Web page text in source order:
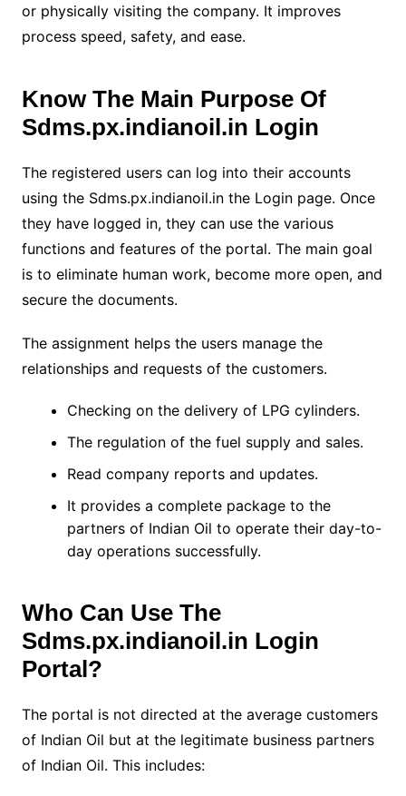
or physically visiting the company. It improves
process speed, safety, and ease.
Know The Main Purpose Of
Sdms.px.indianoil.in Login
The registered users can log into their accounts
using the Sdms.px.indianoil.in the Login page. Once
they have logged in, they can use the various
functions and features of the portal. The main goal
is to eliminate human work, become more open, and
secure the documents.
The assignment helps the users manage the
relationships and requests of the customers.
Checking on the delivery of LPG cylinders.
The regulation of the fuel supply and sales.
Read company reports and updates.
It provides a complete package to the
partners of Indian Oil to operate their day-to-
day operations successfully.
Who Can Use The
Sdms.px.indianoil.in Login
Portal?
The portal is not directed at the average customers
of Indian Oil but at the legitimate business partners
of Indian Oil. This includes: